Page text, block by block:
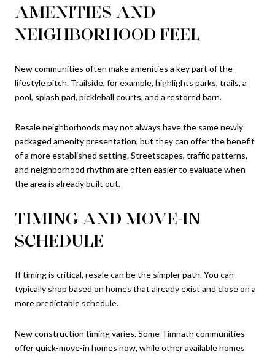
AMENITIES AND
NEIGHBORHOOD FEEL
New communities often make amenities a key part of the
lifestyle pitch. Trailside, for example, highlights parks, trails, a
pool, splash pad, pickleball courts, and a restored barn.
Resale neighborhoods may not always have the same newly
packaged amenity presentation, but they can offer the benefit
of a more established setting. Streetscapes, traffic patterns,
and neighborhood rhythm are often easier to evaluate when
the area is already built out.
TIMING AND MOVE-IN
SCHEDULE
If timing is critical, resale can be the simpler path. You can
typically shop based on homes that already exist and close on a
more predictable schedule.
New construction timing varies. Some Timnath communities
offer quick-move-in homes now, while other available homes